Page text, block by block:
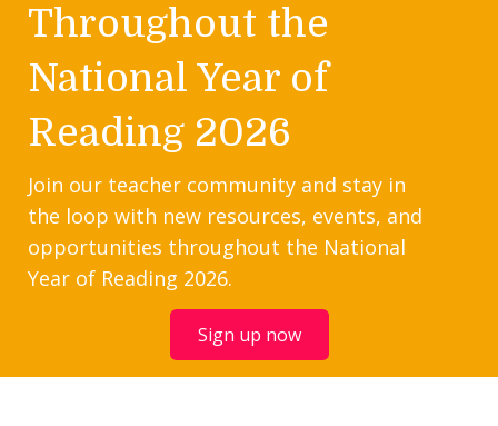
Throughout the
National Year of
Reading 2026
Join our teacher community and stay in
the loop with new resources, events, and
opportunities throughout the National
Year of Reading 2026.
Sign up now